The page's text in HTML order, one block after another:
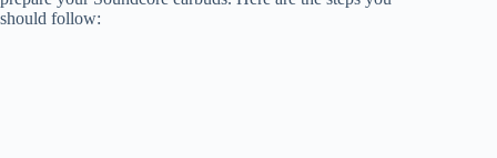
should follow: